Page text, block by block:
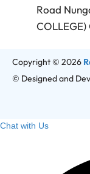
Road
Copyright © 2026
© Designed and
Chat with Us